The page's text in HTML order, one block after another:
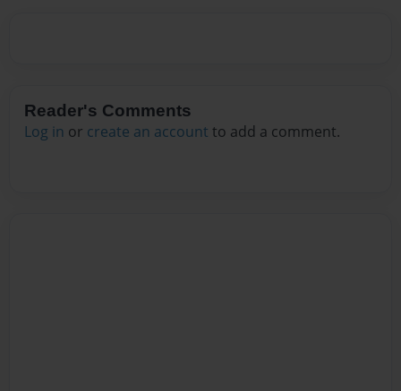
Reader's Comments
Log in or create an account to add a comment.